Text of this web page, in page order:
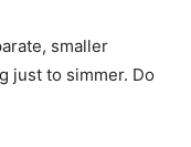
smaller
just to simmer. Do